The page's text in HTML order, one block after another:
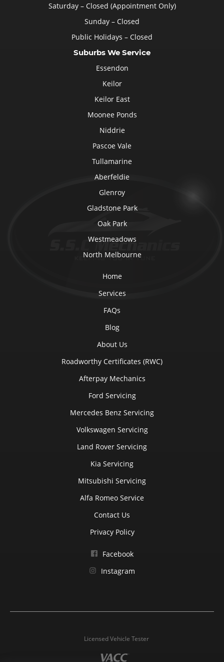
Saturday – Closed (Appointment Only)
Sunday – Closed
Public Holidays – Closed
Suburbs We Service
Essendon
Keilor
Keilor East
Moonee Ponds
Niddrie
Pascoe Vale
Tullamarine
Aberfeldie
Glenroy
Gladstone Park
Oak Park
Westmeadows
North Melbourne
Home
Services
FAQs
Blog
About Us
Roadworthy Certificates (RWC)
Afterpay Mechanics
Ford Servicing
Mercedes Benz Servicing
Volkswagen Servicing
Land Rover Servicing
Kia Servicing
Mitsubishi Servicing
Alfa Romeo Service
Contact Us
Privacy Policy
Facebook
Instagram
Licensed Vehicle Tester